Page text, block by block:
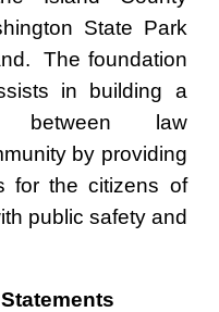
State Park
The foundation
in building a
between law
by providing
for the citizens of
public safety and